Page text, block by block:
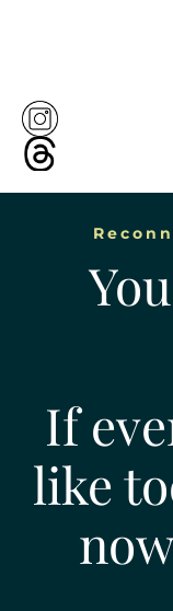
If
like